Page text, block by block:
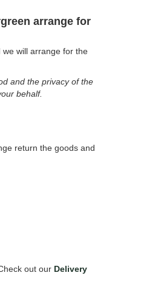
arrange for
will arrange for the
and the privacy of the
behalf.
return the goods and
out our Delivery